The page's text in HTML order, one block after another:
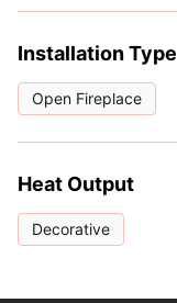
Installation Type
Open Fireplace
Heat Output
Decorative